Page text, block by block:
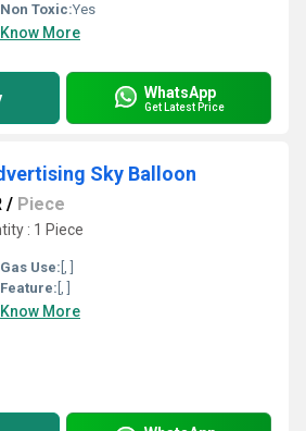
Non Toxic:Yes
Know More
WhatsApp
Get Latest Price
Sky Balloon
/ Piece
: 1 Piece
Gas Use: [, ]
Feature: [, ]
Know More